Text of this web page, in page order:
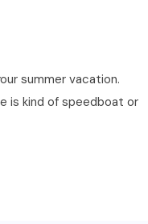
summer vacation.
is kind of speedboat or